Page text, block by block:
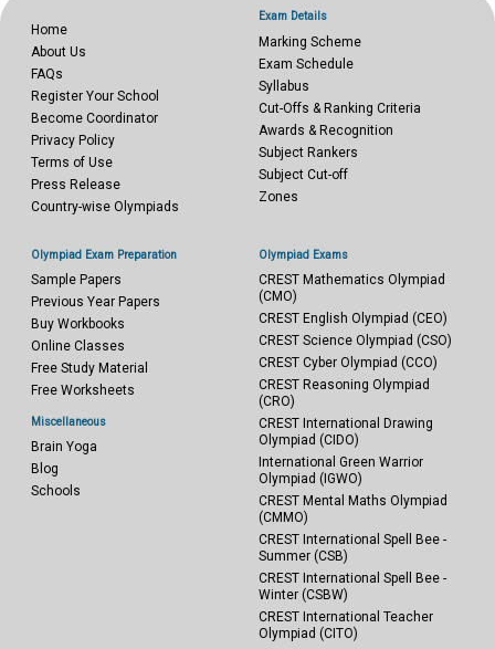
Home
About Us
FAQs
Register Your School
Become Coordinator
Privacy Policy
Terms of Use
Press Release
Country-wise Olympiads
Exam Details
Marking Scheme
Exam Schedule
Syllabus
Cut-Offs & Ranking Criteria
Awards & Recognition
Subject Rankers
Subject Cut-off
Zones
Olympiad Exam Preparation
Sample Papers
Previous Year Papers
Buy Workbooks
Online Classes
Free Study Material
Free Worksheets
Miscellaneous
Brain Yoga
Blog
Schools
Olympiad Exams
CREST Mathematics Olympiad
(CMO)
CREST English Olympiad (CEO)
CREST Science Olympiad (CSO)
CREST Cyber Olympiad (CCO)
CREST Reasoning Olympiad
(CRO)
CREST International Drawing
Olympiad (CIDO)
International Green Warrior
Olympiad (IGWO)
CREST Mental Maths Olympiad
(CMMO)
CREST International Spell Bee -
Summer (CSB)
CREST International Spell Bee -
Winter (CSBW)
CREST International Teacher
Olympiad (CITO)